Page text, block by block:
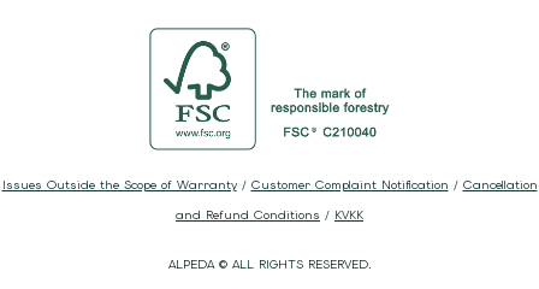
ALPEDA © ALL RIGHTS RESERVED.
Issues Outside the Scope of Warranty/ Customer Complaint Notification / Cancellation
and Refund Conditions / KVKK